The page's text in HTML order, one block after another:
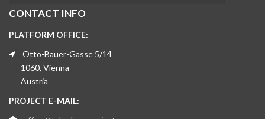
CONTACT INFO
PLATFORM OFFICE:
Otto-Bauer-Gasse 5/14
1060, Vienna
Austria
PROJECT E-MAIL: